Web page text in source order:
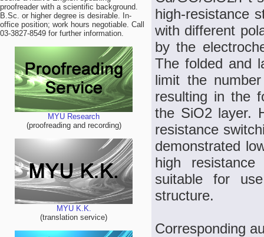
proofreader with a scientific background.
B.Sc. or higher degree is desirable. In-
office position; work hours negotiable. Call
03-3827-8549 for further information.
MYU Research
(proofreading and recording)
MYU K.K.
(translation service)
high-resistance
with different
by the
The folded and
limit the
resulting in the
the SiO2 layer.
resistance
demonstrated
high
suitable for
structure.
Corresponding